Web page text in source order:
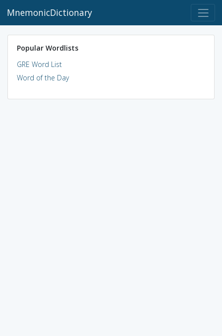
MnemonicDictionary
Popular Wordlists
GRE Word List
Word of the Day